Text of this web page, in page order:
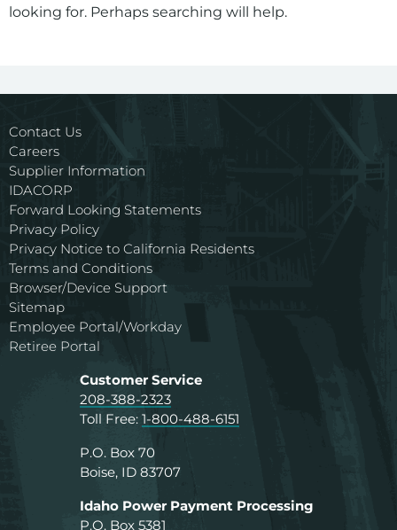
looking for. Perhaps searching will help.
Contact Us
Careers
Supplier Information
IDACORP
Forward Looking Statements
Privacy Policy
Privacy Notice to California Residents
Terms and Conditions
Browser/Device Support
Sitemap
Employee Portal/Workday
Retiree Portal
Customer Service
208-388-2323
Toll Free: 1-800-488-6151
P.O. Box 70
Boise, ID 83707
Idaho Power Payment Processing
P.O. Box 5381